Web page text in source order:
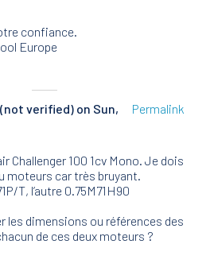
confiance.
Europe
verified) on Sun,
Permalink
Challenger 100 1cv Mono. Je dois
moteurs car très bruyant.
T, l’autre 0.75M71H90
les dimensions ou références des
de ces deux moteurs ?